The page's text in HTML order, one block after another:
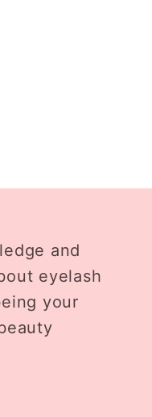
and
eyelash
your